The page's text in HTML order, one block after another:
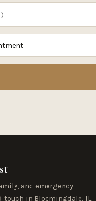
and emergency
in Bloomingdale, IL